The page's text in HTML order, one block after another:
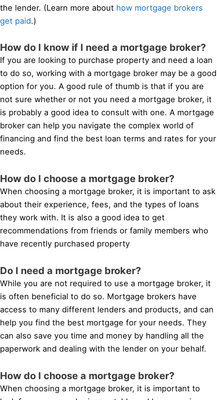
the lender. (Learn more about how mortgage brokers
get paid.)
How do I know if I need a mortgage broker?
If you are looking to purchase property and need a loan
to do so, working with a mortgage broker may be a good
option for you. A good rule of thumb is that if you are
not sure whether or not you need a mortgage broker, it
is probably a good idea to consult with one. A mortgage
broker can help you navigate the complex world of
financing and find the best loan terms and rates for your
needs.
How do I choose a mortgage broker?
When choosing a mortgage broker, it is important to ask
about their experience, fees, and the types of loans
they work with. It is also a good idea to get
recommendations from friends or family members who
have recently purchased property
Do I need a mortgage broker?
While you are not required to use a mortgage broker, it
is often beneficial to do so. Mortgage brokers have
access to many different lenders and products, and can
help you find the best mortgage for your needs. They
can also save you time and money by handling all the
paperwork and dealing with the lender on your behalf.
How do I choose a mortgage broker?
When choosing a mortgage broker, it is important to